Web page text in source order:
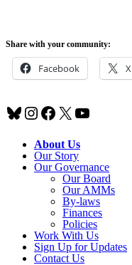
Share with your community:
Facebook X
Bluesky
Instagram
Facebook
X YouTube
About Us
Our Story
Our Governance
Our Board
Our AMMs
By-laws
Finances
Policies
Work With Us
Sign Up for Updates
Contact Us